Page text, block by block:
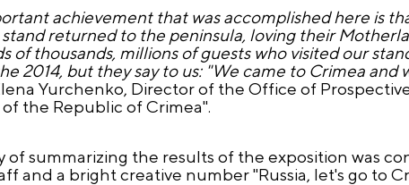
achievement that was accomplished here is
returned to the peninsula, loving their
of thousands, millions of guests who visited our
2014, but they say to us: "We came to Crimea
Yurchenko, Director of the Office of
the Republic of Crimea".
of summarizing the results of the exposition was
and a bright creative number "Russia, let's go to